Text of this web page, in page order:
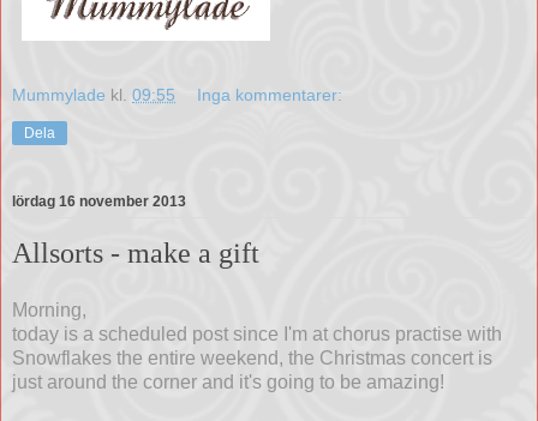
Mummylade kl. 09:55 Inga kommentarer:
Dela
lördag 16 november 2013
Allsorts - make a gift
Morning,
today is a scheduled post since I'm at chorus practise with
Snowflakes the entire weekend, the Christmas concert is
just around the corner and it's going to be amazing!